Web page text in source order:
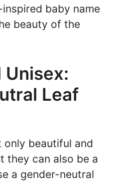
baby name
beauty of the
Unisex:
Leaf
only beautiful and
they can also be a
a gender-neutral